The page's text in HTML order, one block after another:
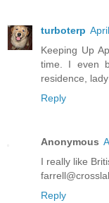
turboterp
Keeping Up
time. I even
residence,
Reply
Anonymous
I really like
Reply